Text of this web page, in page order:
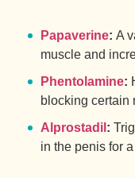
Papaverine: A
muscle and
Phentolamine:
blocking certain
Alprostadil :
in the penis for